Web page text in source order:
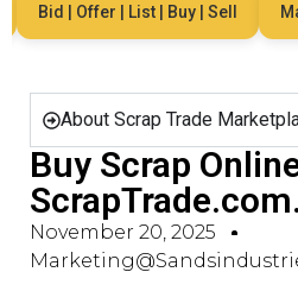
Bid | Offer | List | Buy | Sell
About Scrap Trade
Buy Scrap
November 20, 2025